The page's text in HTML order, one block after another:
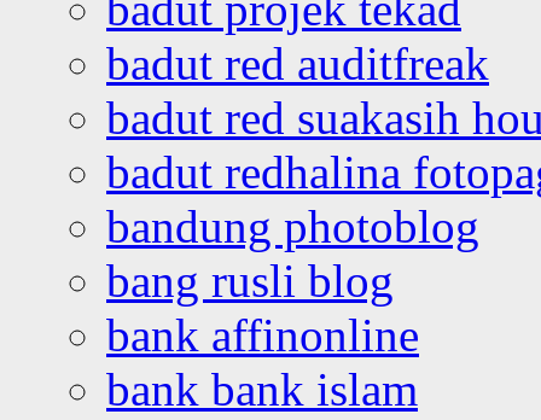
badut red auditfreak
badut red suakasih
badut redhalina
bandung photoblog
bang rusli blog
bank affinonline
bank bank islam